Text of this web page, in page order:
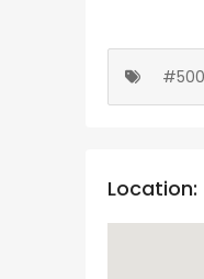
#500
Location: